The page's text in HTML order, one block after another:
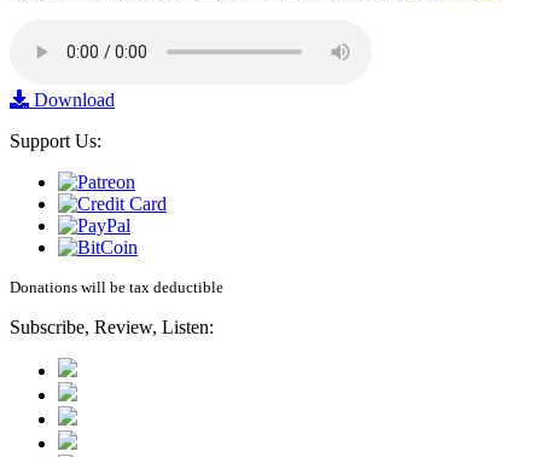
Download
Support Us:
Donations will be tax deductible
Subscribe, Review, Listen: